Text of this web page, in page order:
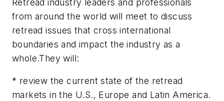
from around the world will meet to discuss
retread issues that cross international
boundaries and impact the industry as a
whole.They will:
* review the current state of the retread
markets in the U.S., Europe and Latin America.